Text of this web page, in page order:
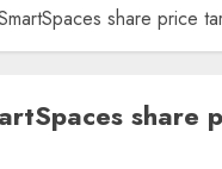
share price
share